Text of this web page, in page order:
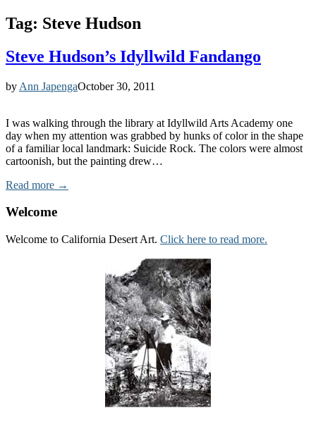
Tag: Steve Hudson
Steve Hudson’s Idyllwild Fandango
by Ann JapengaOctober 30, 2011
I was walking through the library at Idyllwild Arts Academy one
day when my attention was grabbed by hunks of color in the shape
of a familiar local landmark: Suicide Rock. The colors were almost
cartoonish, but the painting drew…
Read more →
Welcome
Welcome to California Desert Art. Click here to read more.